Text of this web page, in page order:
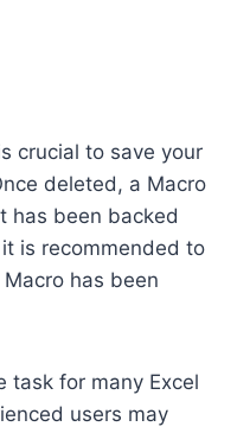
crucial to save your
deleted, a Macro
has been backed
is recommended to
has been
task for many Excel
users may